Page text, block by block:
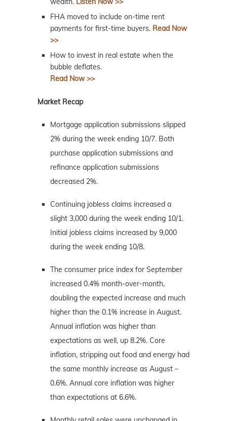
FHA moved to include on-time rent
payments for first-time buyers. Read Now
>>
How to invest in real estate when the
bubble deflates.
Read Now >>
Market Recap
Mortgage application submissions slipped
2% during the week ending 10/7. Both
purchase application submissions and
refinance application submissions
decreased 2%.
Continuing jobless claims increased a
slight 3,000 during the week ending 10/1.
Initial jobless claims increased by 9,000
during the week ending 10/8.
The consumer price index for September
increased 0.4% month-over-month,
doubling the expected increase and much
higher than the 0.1% increase in August.
Annual inflation was higher than
expectations as well, up 8.2%. Core
inflation, stripping out food and energy had
the same monthly increase as August –
0.6%. Annual core inflation was higher
than expectations at 6.6%.